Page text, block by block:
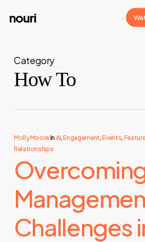
nouri
Category
How To
Molly MooreIn AI,Engagement,Events,
Relationships
Challenges